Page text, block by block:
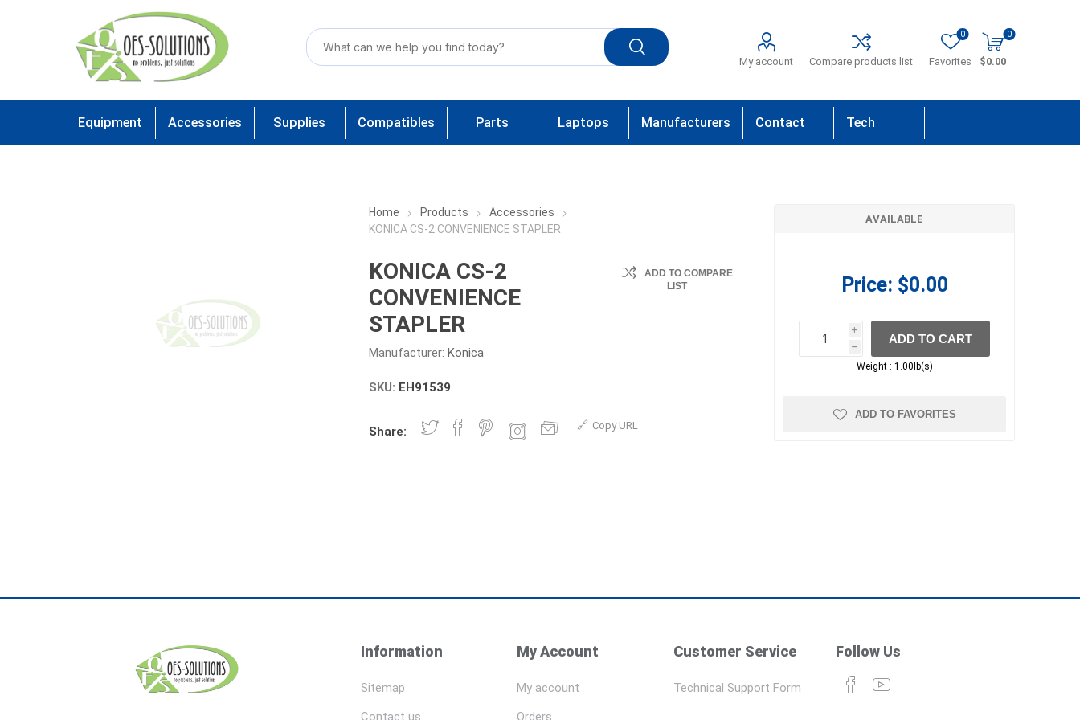
My account Compare products list Favorites
0 0
$0.00
Equipment Accessories Supplies Compatibles Parts Laptops Manufacturers Contact Tech
Home Products
Accessories
KONICA CS-2 CONVENIENCE STAPLER
KONICA CS-2
CONVENIENCE
STAPLER
Manufacturer: Konica
ADD TO COMPARE
LIST
SKU: EH91539
Share: Copy URL
AVAILABLE
Price: $0.00
i
h
h
ADD TO CART
Weight : 1.00lb(s)
ADD TO FAVORITES
Information
Sitemap
Contact us
My Account
My account
Orders
Customer Service
Technical Support Form
Follow Us